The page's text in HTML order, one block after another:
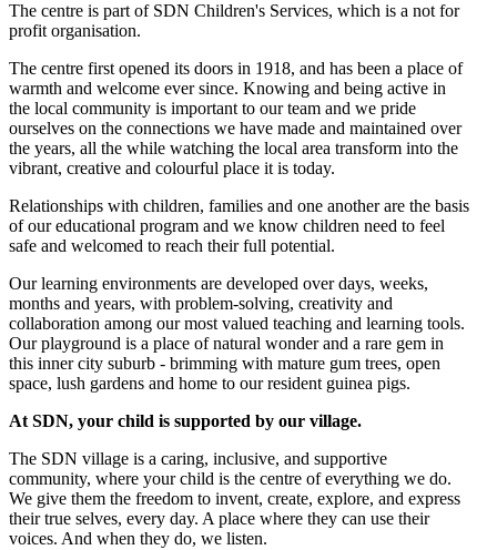
The centre is part of SDN Children's Services, which is a not for
profit organisation.
The centre first opened its doors in 1918, and has been a place of
warmth and welcome ever since. Knowing and being active in
the local community is important to our team and we pride
ourselves on the connections we have made and maintained over
the years, all the while watching the local area transform into the
vibrant, creative and colourful place it is today.
Relationships with children, families and one another are the basis
of our educational program and we know children need to feel
safe and welcomed to reach their full potential.
Our learning environments are developed over days, weeks,
months and years, with problem-solving, creativity and
collaboration among our most valued teaching and learning tools.
Our playground is a place of natural wonder and a rare gem in
this inner city suburb - brimming with mature gum trees, open
space, lush gardens and home to our resident guinea pigs.
At SDN, your child is supported by our village.
The SDN village is a caring, inclusive, and supportive
community, where your child is the centre of everything we do.
We give them the freedom to invent, create, explore, and express
their true selves, every day. A place where they can use their
voices. And when they do, we listen.